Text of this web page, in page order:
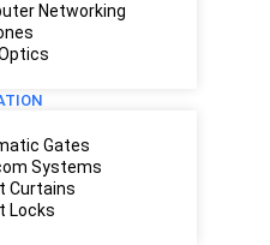
Networking
Gates
Systems
Curtains
Locks